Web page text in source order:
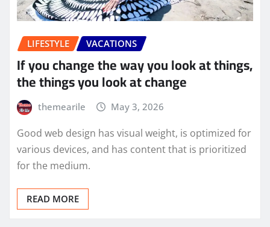
LIFESTYLE VACATIONS
If you change the way you look at things,
the things you look at change
themearile May 3, 2026
Good web design has visual weight, is optimized for
various devices, and has content that is prioritized
for the medium.
READ MORE